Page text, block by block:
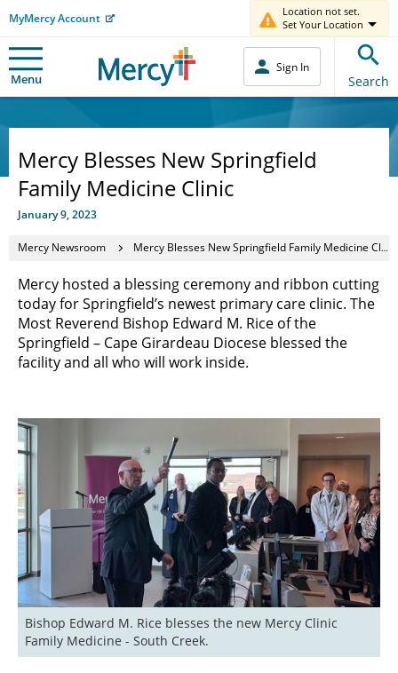
MyMercy Account
Location not set.
Set Your Location
Menu
Sign In
Search
Mercy Blesses New Springfield
Family Medicine Clinic
January 9, 2023
Mercy Newsroom Mercy Blesses New Springfield Family Medicine Clinic
Mercy hosted a blessing ceremony and ribbon cutting
today for Springfield’s newest primary care clinic. The
Most Reverend Bishop Edward M. Rice of the
Springfield – Cape Girardeau Diocese blessed the
facility and all who will work inside.
Bishop Edward M. Rice blesses the new Mercy Clinic
Family Medicine - South Creek.